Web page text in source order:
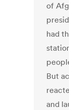
of
had
But
and